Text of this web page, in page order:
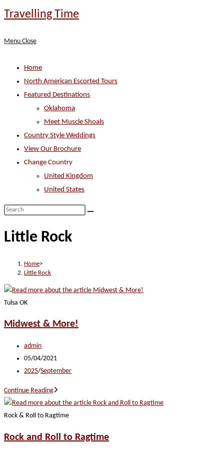
Skip
Travelling Time
Menu Close
Home
North American Escorted Tours
Featured Destinations
Oklahoma
Meet Muscle Shoals
Country Style Weddings
View Our Brochure
Change Country
United Kingdom
United States
Search
website
Little Rock
Home>
Little Rock
Tulsa OK
Midwest & More!
Post
author:
admin
Post
published:
05/04/2021
Post
2025/September
Continue ReadingMidwest
&
More!
Rock & Roll to Ragtime
Rock and Roll to Ragtime